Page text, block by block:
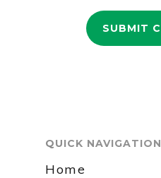
QUICK NAVIGATION
Home